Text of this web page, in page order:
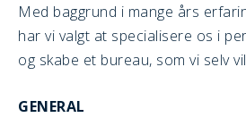
Med baggrund i mange års
har vi valgt at specialisere os i
og skabe et bureau, som vi selv
GENERAL